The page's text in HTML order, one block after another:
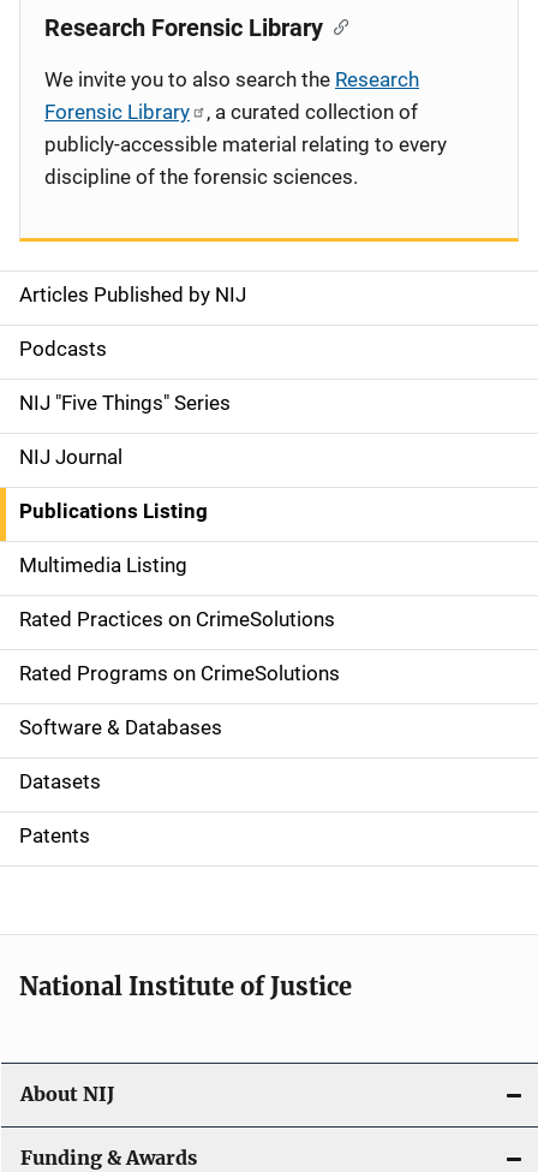
S
i
d
e
n
a
v
i
g
a
t
i
o
Articles Published by NIJ
Podcasts
NIJ "Five Things" Series
NIJ Journal
Publications Listing
Multimedia Listing
Rated Practices on CrimeSolutions
Rated Programs on CrimeSolutions
Software & Databases
Datasets
Patents
Research Forensic Library
We invite you to also search the Research
Forensic Library
, a curated collection of
publicly-accessible material relating to every
discipline of the forensic sciences.
National Institute of Justice
About NIJ
Funding & Awards